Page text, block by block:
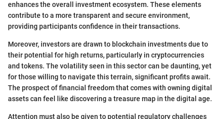
enhances the overall investment ecosystem. These elements
contribute to a more transparent and secure environment,
providing participants confidence in their transactions.
Moreover, investors are drawn to blockchain investments due to
their potential for high returns, particularly in cryptocurrencies
and tokens. The volatility seen in this sector can be daunting, yet
for those willing to navigate this terrain, significant profits await.
The prospect of financial freedom that comes with owning digital
assets can feel like discovering a treasure map in the digital age.
Attention must also be given to potential regulatory challenges